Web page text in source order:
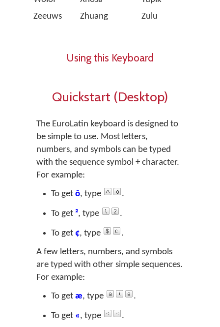
Zeeuws
Zhuang Zulu
Using this Keyboard
Quickstart (Desktop)
The EuroLatin keyboard is designed to
be simple to use. Most letters,
numbers, and symbols can be typed
with the sequence symbol + character.
For example:
To get ô, type .
To get ², type .
To get ¢, type
.
A few letters, numbers, and symbols
are typed with other simple sequences.
For example:
To get æ, type .
To get «, type .